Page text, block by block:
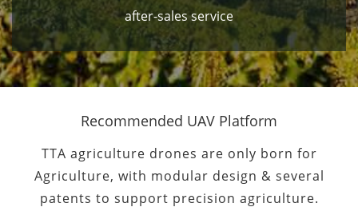
after-sales service
Recommended UAV Platform
TTA agriculture drones are only born for
Agriculture, with modular design & several
patents to support precision agriculture.